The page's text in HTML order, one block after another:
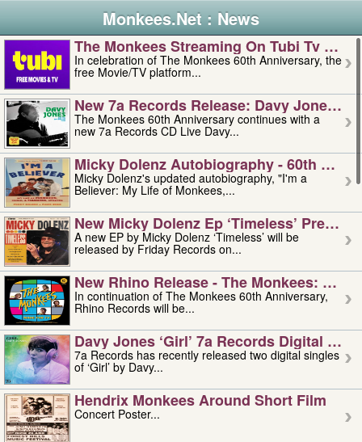
Monkees.Net : News
The Monkees Streaming On Tubi Tv –
In celebration of The Monkees 60th Anniversary, the
free Movie/TV platform...
New 7a Records Release: Davy Jones –
The Monkees 60th Anniversary continues with a
new 7a Records CD Live Davy...
Micky Dolenz Autobiography - 60th
Micky Dolenz's updated autobiography, "I'm a
Believer: My Life of Monkees,...
New Micky Dolenz Ep ‘timeless’ Preorder
A new EP by Micky Dolenz ‘Timeless’ will be
released by Friday Records on...
New Rhino Release - The Monkees:
In continuation of The Monkees 60th Anniversary,
Rhino Records will be...
Davy Jones ‘girl’ 7a Records Digital
7a Records has recently released two digital singles
of ‘Girl’ by Davy...
Hendrix Monkees Around Short Film
Concert Poster...